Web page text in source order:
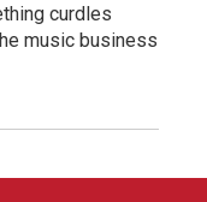
curdles
music business